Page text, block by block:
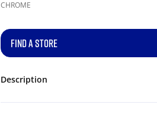
CHROME
FIND A STORE
Description